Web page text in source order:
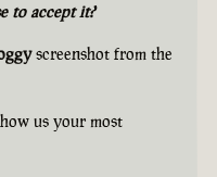
to accept it?
screenshot from the
us your most